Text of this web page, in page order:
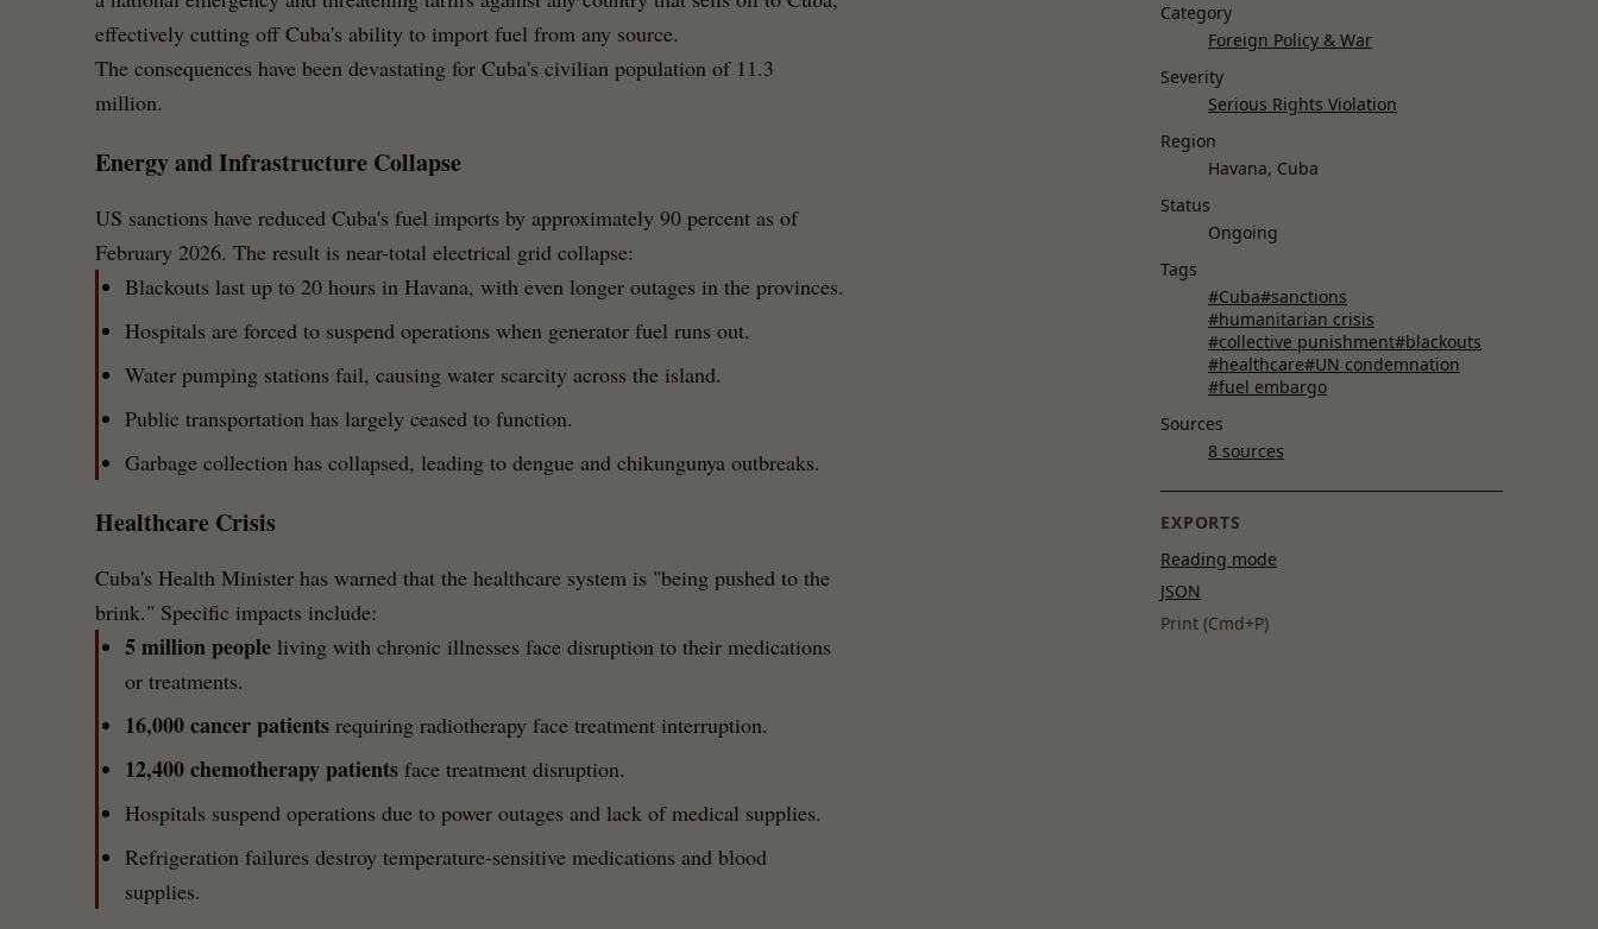
effectively cutting off Cuba's ability to import fuel from any source.
The consequences have been devastating for Cuba's civilian population of 11.3
million.
Energy and Infrastructure Collapse
US sanctions have reduced Cuba's fuel imports by approximately 90 percent as of
February 2026. The result is near-total electrical grid collapse:
Blackouts last up to 20 hours in Havana, with even longer outages in the provinces.
Hospitals are forced to suspend operations when generator fuel runs out.
Water pumping stations fail, causing water scarcity across the island.
Public transportation has largely ceased to function.
Garbage collection has collapsed, leading to dengue and chikungunya outbreaks.
Healthcare Crisis
Cuba's Health Minister has warned that the healthcare system is "being pushed to the
brink." Specific impacts include:
5 million peopleliving with chronic illnesses face disruption to their medications
or treatments.
16,000 cancer patientsrequiring radiotherapy face treatment interruption.
12,400 chemotherapy patientsface treatment disruption.
Hospitals suspend operations due to power outages and lack of medical supplies.
Refrigeration failures destroy temperature-sensitive medications and blood
supplies.
Category
Foreign Policy & War
Severity
Serious Rights Violation
Region
Havana, Cuba
Status
Ongoing
Tags
#Cuba#sanctions
#humanitarian crisis
#collective punishment#blackouts
#healthcare#UN condemnation
#fuel embargo
Sources
8 sources
EXPORTS
Reading mode
JSON
Print (Cmd+P)